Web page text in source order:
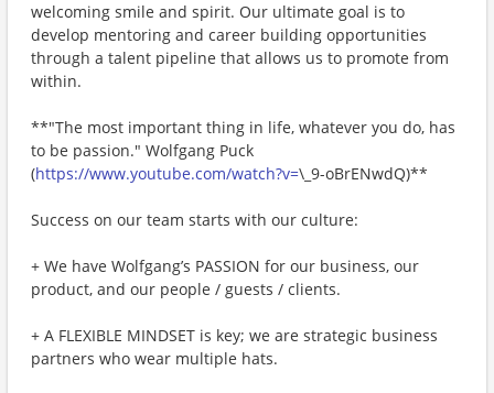
welcoming smile and spirit. Our ultimate goal is to
develop mentoring and career building opportunities
through a talent pipeline that allows us to promote from
within.
**"The most important thing in life, whatever you do, has
to be passion." Wolfgang Puck
(https://www.youtube.com/watch?v=\_9-oBrENwdQ)**
Success on our team starts with our culture:
+ We have Wolfgang’s PASSION for our business, our
product, and our people / guests / clients.
+ A FLEXIBLE MINDSET is key; we are strategic business
partners who wear multiple hats.